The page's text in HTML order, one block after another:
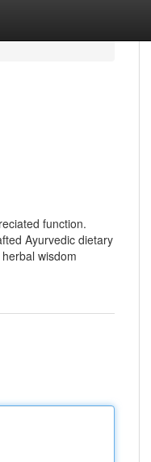
function.
Ayurvedic dietary
wisdom